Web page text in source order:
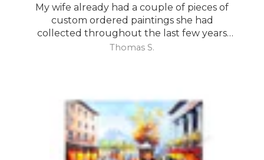
My wife already had a couple of pieces of
custom ordered paintings she had
collected throughout the last few years
and with your large selection to choose
Thomas S.